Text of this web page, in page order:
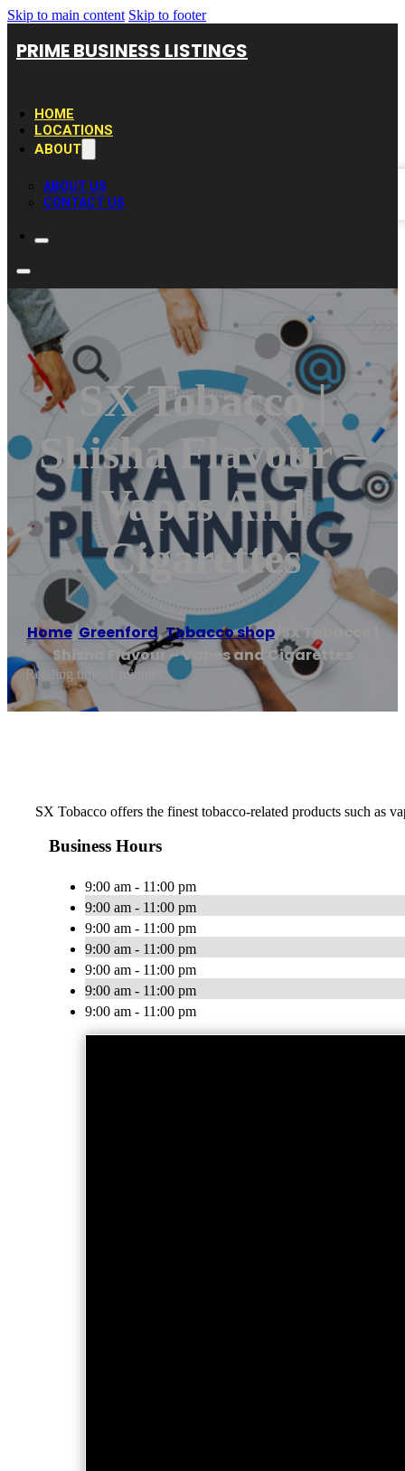
Skip to main content Skip to footer
PRIME BUSINESS LISTINGS
HOME
LOCATIONS
ABOUT
ABOUT US
CONTACT US
SX Tobacco |
Shisha Flavour –
Vapes And
Cigarettes
Home/Greenford,Tobacco shop/SX Tobacco |
Shisha Flavour – Vapes and Cigarettes
Reading time: 1 minutes
SX Tobacco offers the finest tobacco-related products such as
Business Hours
9:00 am - 11:00 pm
9:00 am - 11:00 pm
9:00 am - 11:00 pm
9:00 am - 11:00 pm
9:00 am - 11:00 pm
9:00 am - 11:00 pm
9:00 am - 11:00 pm